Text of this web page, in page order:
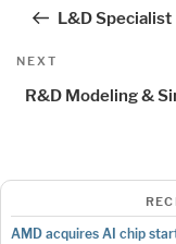
L&D Specialist
Next
NEXT
R&D Modeling &
AMD acquires AI chip